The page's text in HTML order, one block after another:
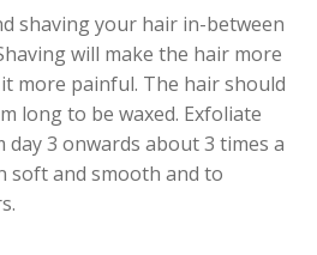
shaving your hair in-between
will make the hair more
more painful. The hair should
long to be waxed. Exfoliate
day 3 onwards about 3 times a
soft and smooth and to